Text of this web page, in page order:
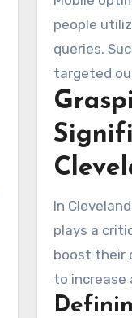
at their
SEO
people
queries.
targeted
Cleveland
credibility
In
plays a
boost their
to increase
deploying